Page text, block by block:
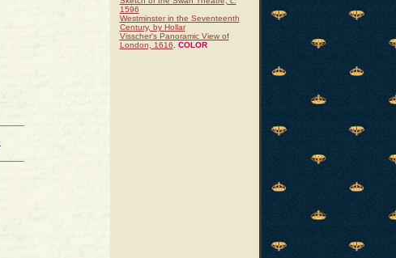
1596
Westminster in the Seventeenth
Century, by Hollar
Visscher's Panoramic View of
London, 1616
COLOR